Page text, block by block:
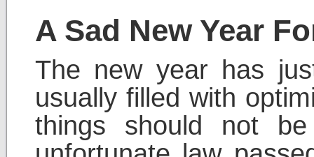
A Sad New Year
The new year has
usually filled with
things should not